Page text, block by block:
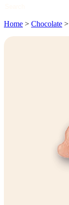
Home > Chocolate >